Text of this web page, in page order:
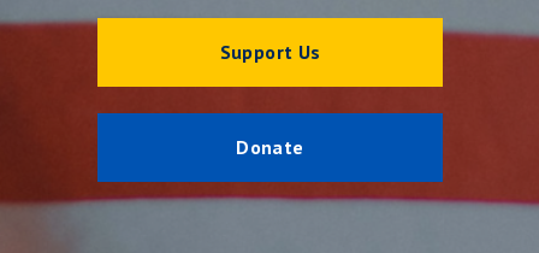
Support Us
Donate